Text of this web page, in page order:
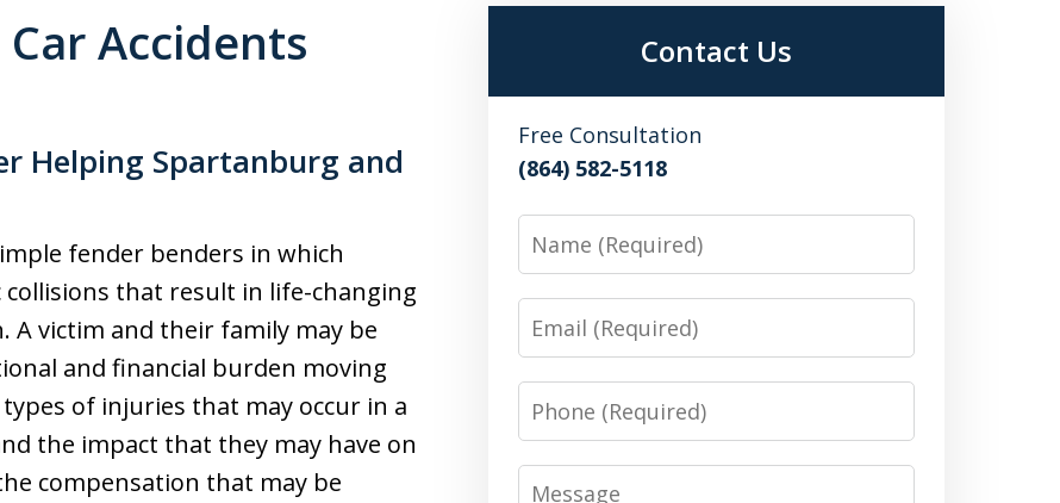
Accidents
Helping Spartanburg and
fender benders in which
that result in life-changing
A victim and their family may be
and financial burden moving
of injuries that may occur in a
the impact that they may have on
compensation that may be
Contact Us
Free Consultation
(864) 582-5118
Name
Email
Phone
Message